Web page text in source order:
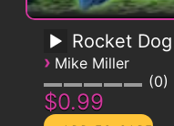
Rocket Dog
› Mike Miller
0
$0.99